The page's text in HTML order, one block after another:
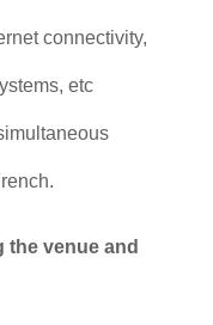
connectivity,
etc
the venue and